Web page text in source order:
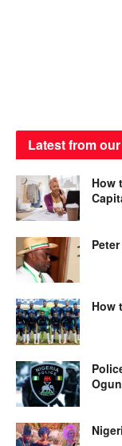
Latest from
How
How
Ogun